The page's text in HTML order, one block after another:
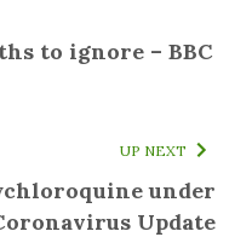
to ignore – BBC
UP NEXT
under
Update